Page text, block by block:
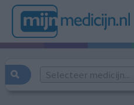
Selecteer medicijn...